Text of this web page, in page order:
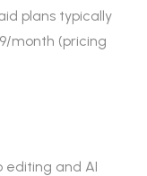
plans typically
month (pricing
editing and AI